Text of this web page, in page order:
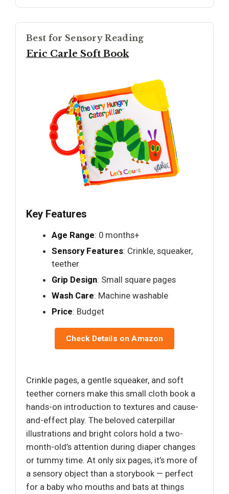
Best for Sensory Reading
Eric Carle Soft Book
Key Features
Age Range: 0 months+
Sensory Features: Crinkle, squeaker,
teether
Grip Design: Small square pages
Wash Care: Machine washable
Price: Budget
Check Details on Amazon
Crinkle pages, a gentle squeaker, and soft
teether corners make this small cloth book a
hands-on introduction to textures and cause-
and-effect play. The beloved caterpillar
illustrations and bright colors hold a two-
month-old’s attention during diaper changes
or tummy time. At only six pages, it’s more of
a sensory object than a storybook — perfect
for a baby who mouths and bats at things